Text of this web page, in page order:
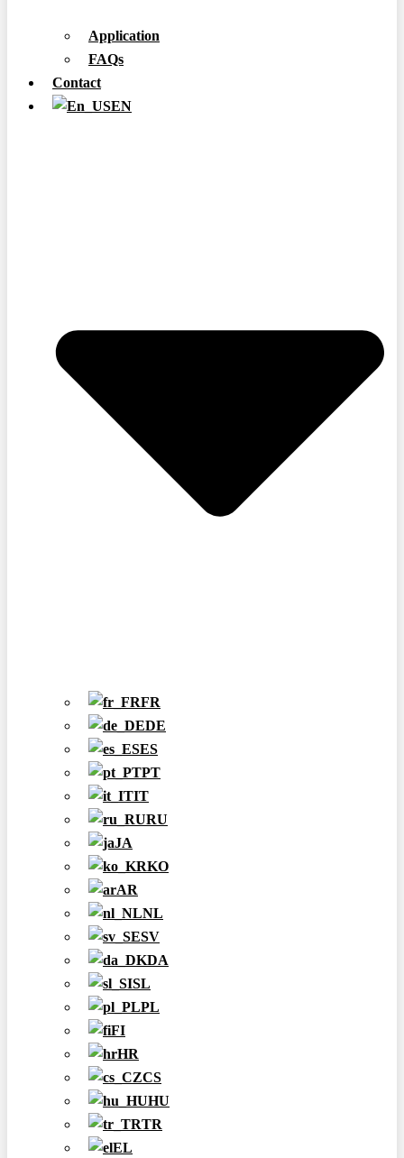
Application
FAQs
Contact
EN
FR
DE
ES
PT
IT
RU
JA
KO
AR
NL
SV
DA
SL
PL
FI
HR
CS
HU
TR
EL